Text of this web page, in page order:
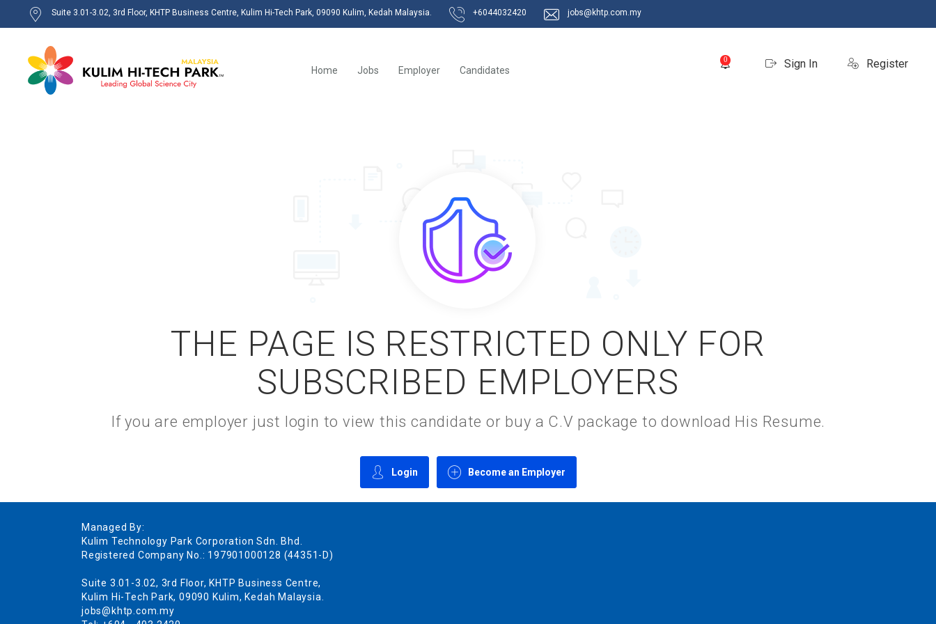
Suite 3.01-3.02, 3rd Floor, KHTP Business Centre, Kulim Hi-Tech Park, 09090 Kulim, Kedah Malaysia. +6044032420 jobs@khtp.com.my
0 Sign In Register
Home Jobs Employer Candidates
THE PAGE IS RESTRICTED ONLY FOR
SUBSCRIBED EMPLOYERS
If you are employer just login to view this candidate or buy a C.V package to download His Resume.
Login Become an Employer
Managed By:
Kulim Technology Park Corporation Sdn. Bhd.
Registered Company No.: 197901000128 (44351-D)
Suite 3.01-3.02, 3rd Floor, KHTP Business Centre,
Kulim Hi-Tech Park, 09090 Kulim, Kedah Malaysia.
jobs@khtp.com.my